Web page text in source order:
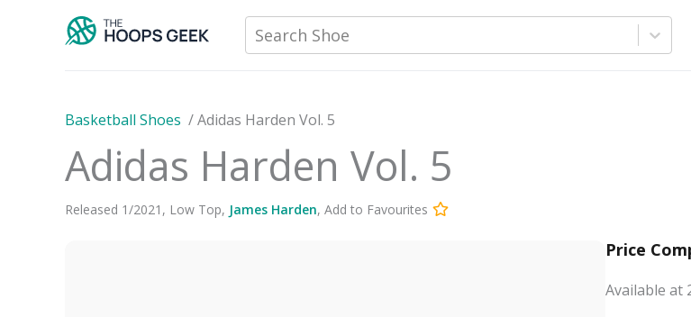
Search Shoe
Basketball Shoes /Adidas Harden Vol. 5
Adidas Harden Vol. 5
Released 1/2021 , Low Top, James Harden, Add to Favourites
Price
Available at